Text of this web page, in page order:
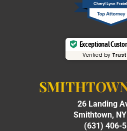
Cheryl Lynn
Exceptional
Verified by
26 Landing
Smithtown,
(631) 406-